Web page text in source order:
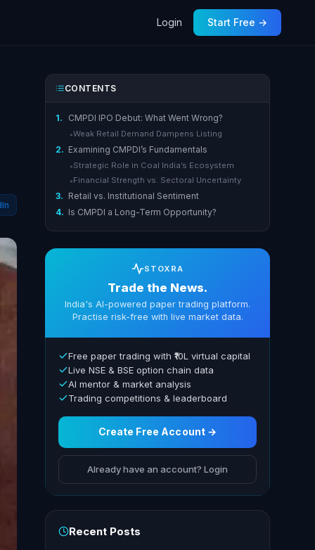
Login Start Free →
CONTENTS
1. CMPDI IPO Debut: What Went Wrong?
▸Weak Retail Demand Dampens Listing
2. Examining CMPDI’s Fundamentals
▸ Strategic Role in Coal India’s Ecosystem
▸ Financial Strength vs. Sectoral Uncertainty
3. Retail vs. Institutional Sentiment
4. Is CMPDI a Long-Term Opportunity?
STOXRA
Trade the News.
India's AI-powered paper trading platform.
Practise risk-free with live market data.
Free paper trading with ₹10L virtual capital
Live NSE & BSE option chain data
AI mentor & market analysis
Trading competitions & leaderboard
Create Free Account →
Already have an account? Login
Recent Posts